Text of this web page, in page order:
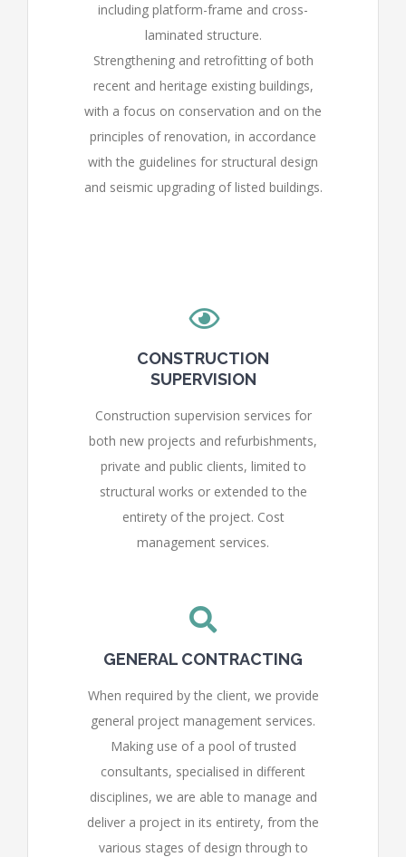
including platform-frame and cross-
laminated structure.
Strengthening and retrofitting of both
recent and heritage existing buildings,
with a focus on conservation and on the
principles of renovation, in accordance
with the guidelines for structural design
and seismic upgrading of listed buildings.
CONSTRUCTION
SUPERVISION
Construction supervision services for
both new projects and refurbishments,
private and public clients, limited to
structural works or extended to the
entirety of the project. Cost
management services.
GENERAL CONTRACTING
When required by the client, we provide
general project management services.
Making use of a pool of trusted
consultants, specialised in different
disciplines, we are able to manage and
deliver a project in its entirety, from the
various stages of design through to